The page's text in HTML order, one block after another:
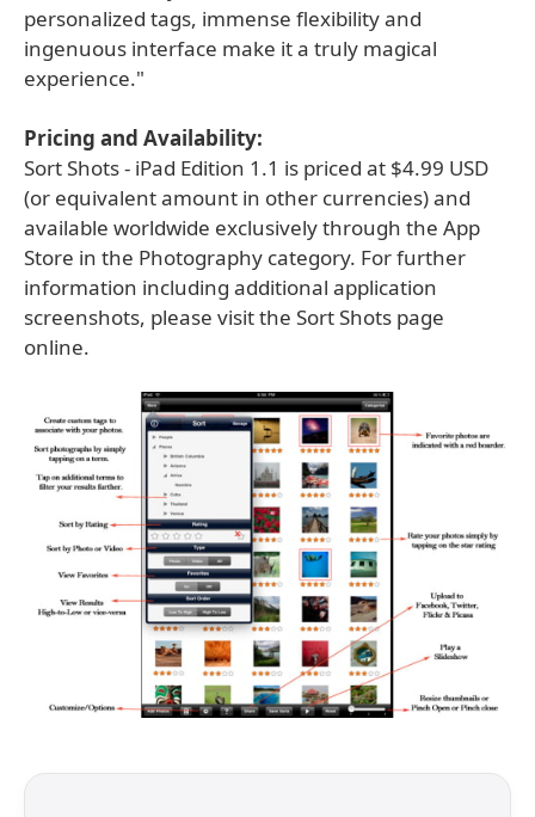
personalized tags, immense flexibility and
ingenuous interface make it a truly magical
experience."
Pricing and Availability:
Sort Shots - iPad Edition 1.1 is priced at $4.99 USD
(or equivalent amount in other currencies) and
available worldwide exclusively through the App
Store in the Photography category. For further
information including additional application
screenshots, please visit the Sort Shots page
online.